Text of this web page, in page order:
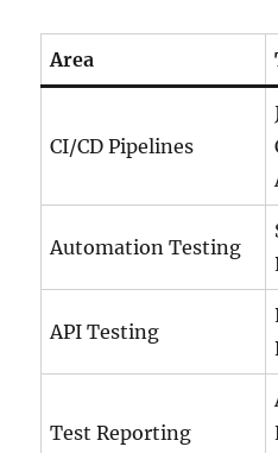
Area
CI/CD Pipelines
Automation Testing
API Testing
Test Reporting